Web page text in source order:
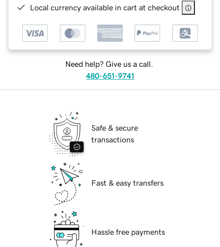
Local currency available in cart at checkout
Need help? Give us a call.
480-651-9741
Safe & secure
transactions
Fast & easy transfers
Hassle free payments